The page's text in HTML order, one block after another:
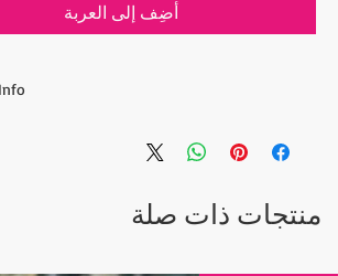
أضِف إلى العربة
shipped via Express Shipping and tracking
منتجات ذات صلة